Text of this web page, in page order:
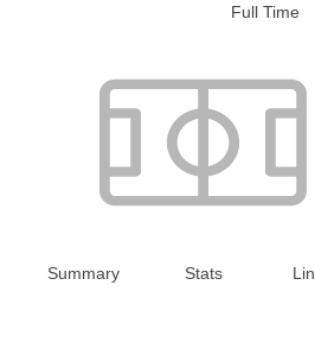
Full Time
Summary Stats